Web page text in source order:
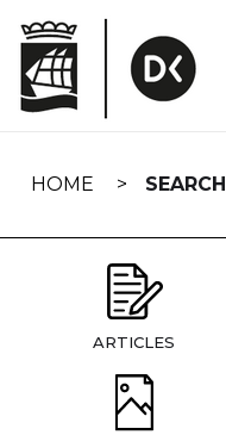
navigation
HOME SEARCH
ARTICLES